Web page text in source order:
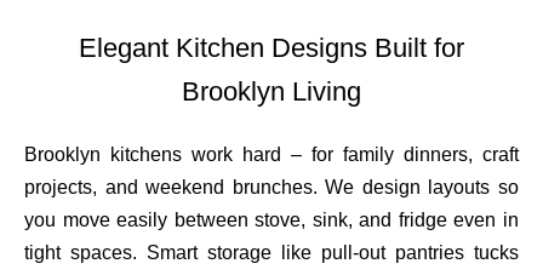
Elegant Kitchen Designs Built for
Brooklyn Living
Brooklyn kitchens work hard – for family dinners, craft
projects, and weekend brunches. We design layouts so
you move easily between stove, sink, and fridge even in
tight spaces. Smart storage like pull-out pantries tucks